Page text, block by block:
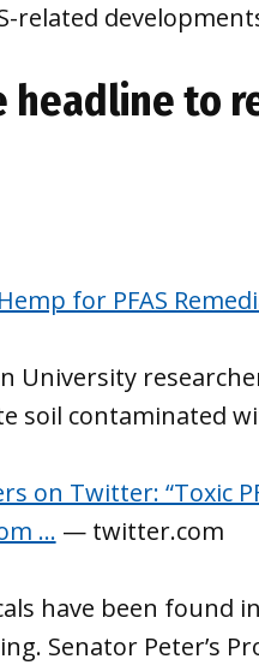
related
headline to
for PFAS
University
soil contaminated
on Twitter: “Toxic
… — twitter.com
have been
Senator Peter’s